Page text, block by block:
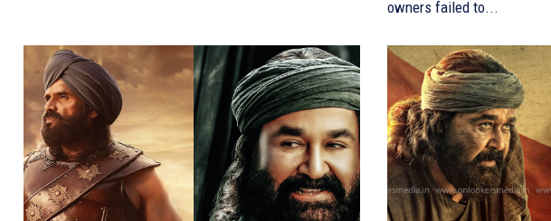
owners failed to...